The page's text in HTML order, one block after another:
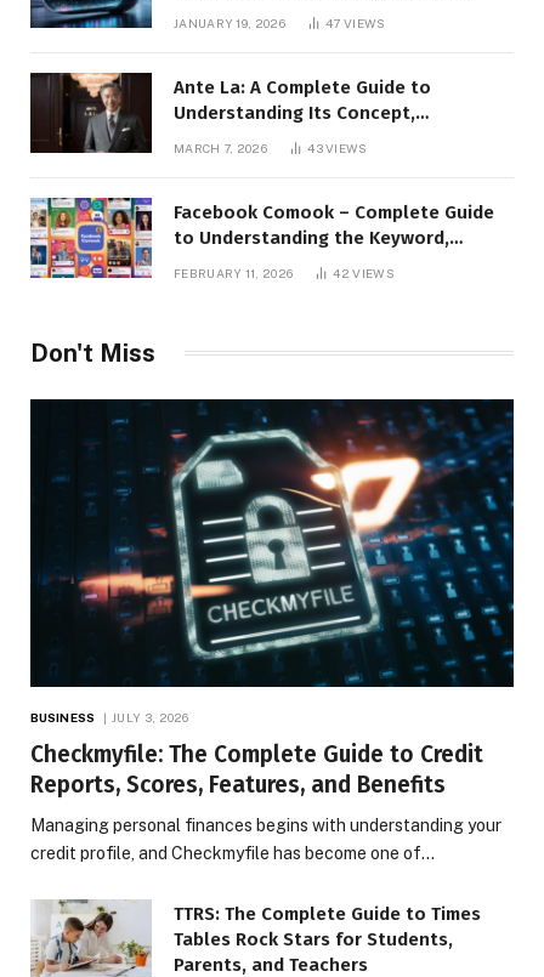
JANUARY 19, 2026 47VIEWS
Ante La: A Complete Guide to
Understanding Its Concept,
Applications, and Digital Presence
MARCH 7, 2026 43VIEWS
Facebook Comook – Complete Guide
to Understanding the Keyword,
Platform Insights, and Online Visibility
FEBRUARY 11, 2026 42VIEWS
Don't Miss
BUSINESS JULY 3, 2026
Checkmyfile: The Complete Guide to Credit
Reports, Scores, Features, and Benefits
Managing personal finances begins with understanding your
credit profile, and Checkmyfile has become one of…
TTRS: The Complete Guide to Times
Tables Rock Stars for Students,
Parents, and Teachers